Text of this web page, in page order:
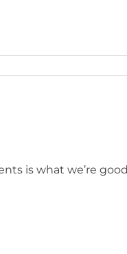
is what we’re